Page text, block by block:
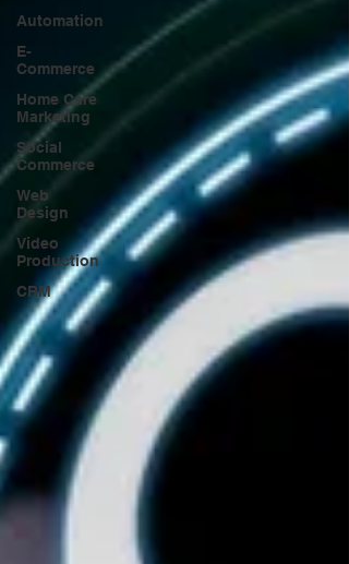
Automation
E-
Commerce
Home Care
Marketing
Social
Commerce
Web
Design
Video
Production
CRM